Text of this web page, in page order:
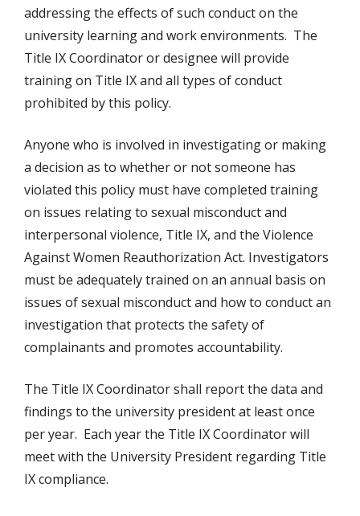
addressing the effects of such conduct on the
university learning and work environments. The
Title IX Coordinator or designee will provide
training on Title IX and all types of conduct
prohibited by this policy.
Anyone who is involved in investigating or making
a decision as to whether or not someone has
violated this policy must have completed training
on issues relating to sexual misconduct and
interpersonal violence, Title IX, and the Violence
Against Women Reauthorization Act. Investigators
must be adequately trained on an annual basis on
issues of sexual misconduct and how to conduct an
investigation that protects the safety of
complainants and promotes accountability.
The Title IX Coordinator shall report the data and
findings to the university president at least once
per year. Each year the Title IX Coordinator will
meet with the University President regarding Title
IX compliance.